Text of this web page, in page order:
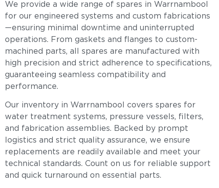
We provide a wide range of spares in Warrnambool
for our engineered systems and custom fabrications
—ensuring minimal downtime and uninterrupted
operations. From gaskets and flanges to custom-
machined parts, all spares are manufactured with
high precision and strict adherence to specifications,
guaranteeing seamless compatibility and
performance.
Our inventory in Warrnambool covers spares for
water treatment systems, pressure vessels, filters,
and fabrication assemblies. Backed by prompt
logistics and strict quality assurance, we ensure
replacements are readily available and meet your
technical standards. Count on us for reliable support
and quick turnaround on essential parts.